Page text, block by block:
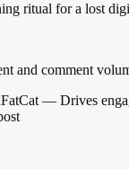
ritual for a lost
and comment
— Drives